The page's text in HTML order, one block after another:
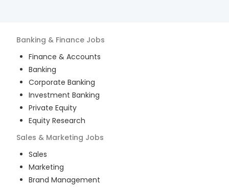
Banking & Finance Jobs
Finance & Accounts
Banking
Corporate Banking
Investment Banking
Private Equity
Equity Research
Sales & Marketing Jobs
Sales
Marketing
Brand Management